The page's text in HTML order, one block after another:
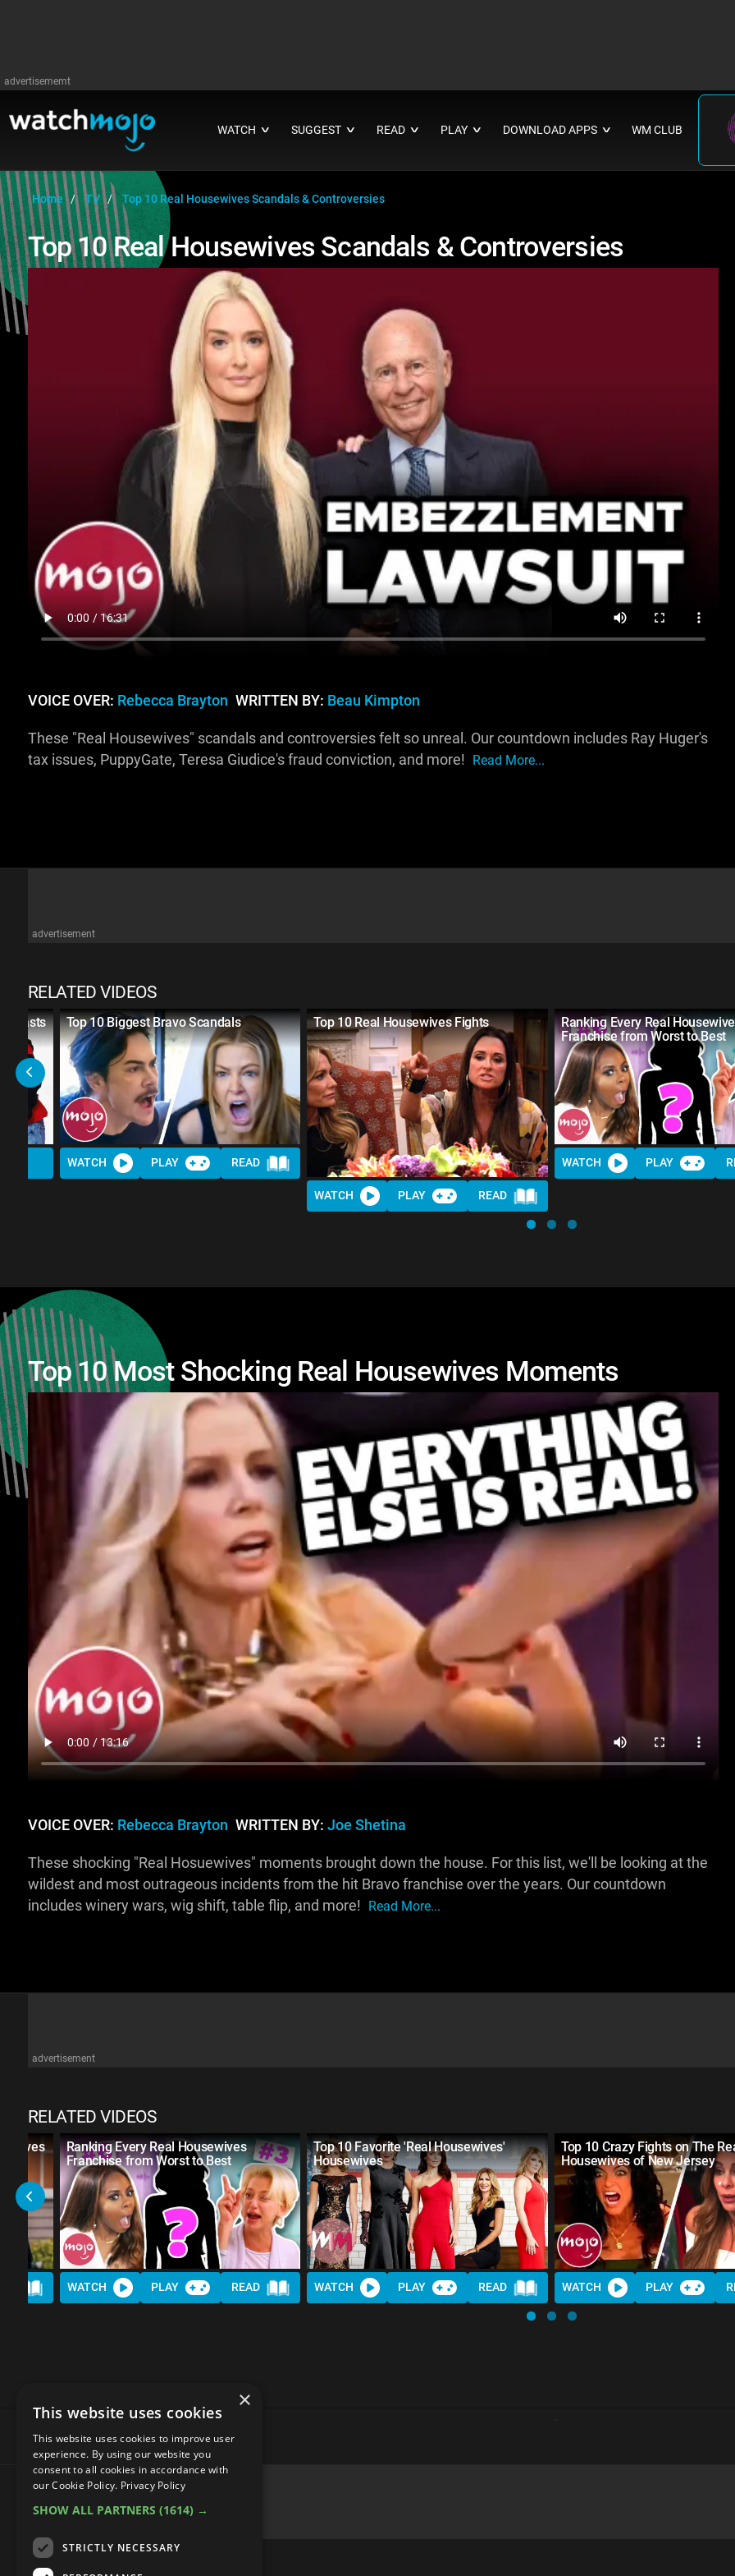
advertisememt
WATCH ∨ SUGGEST ∨ READ ∨ PLAY ∨ DOWNLOAD APPS ∨ WM CLUB
Home TV Top 10 Real Housewives Scandals & Controversies
Top 10 Real Housewives Scandals & Controversies
VOICE OVER: Rebecca Brayton WRITTEN BY: Beau Kimpton
These "Real Housewives" scandals and controversies felt so unreal. Our countdown includes Ray Huger's
tax issues, PuppyGate, Teresa Giudice's fraud conviction, and more! Read More...
advertisement
RELATED VIDEOS
Top 10 Biggest Bravo Scandals
WATCH PLAY READ
Top 10 Real Housewives Fights
WATCH PLAY READ
Ranking Every Real
Franchise from Worst to Best
WATCH PLAY
Top 10 Most Shocking Real Housewives Moments
VOICE OVER: Rebecca Brayton WRITTEN BY: Joe Shetina
These shocking "Real Hosuewives" moments brought down the house. For this list, we'll be looking at the
wildest and most outrageous incidents from the hit Bravo franchise over the years. Our countdown
includes winery wars, wig shift, table flip, and more! Read More...
advertisement
RELATED VIDEOS
Ranking Every Real Housewives
Franchise from Worst to Best
WATCH PLAY READ
Top 10 Favorite 'Real Housewives'
Housewives
WATCH PLAY READ
Top 10 Crazy Fights on The
Housewives of New Jersey
WATCH PLAY
×
This website uses cookies
This website uses cookies to improve user
experience. By using our website you
consent to all cookies in accordance with
our Cookie Policy. Privacy Policy
SHOW ALL PARTNERS (1614) →
STRICTLY NECESSARY